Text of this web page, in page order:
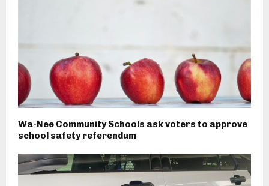
Wa-Nee Community Schools ask voters to approve
school safety referendum